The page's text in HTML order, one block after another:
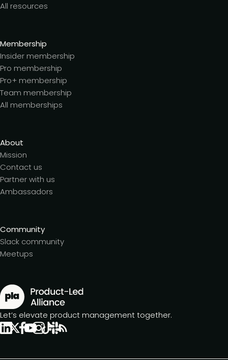
All resources
Membership
Insider membership
Pro membership
Pro+ membership
Team membership
All memberships
About
Mission
Contact us
Partner with us
Ambassadors
Community
Slack community
Meetups
Let’s elevate product management together.